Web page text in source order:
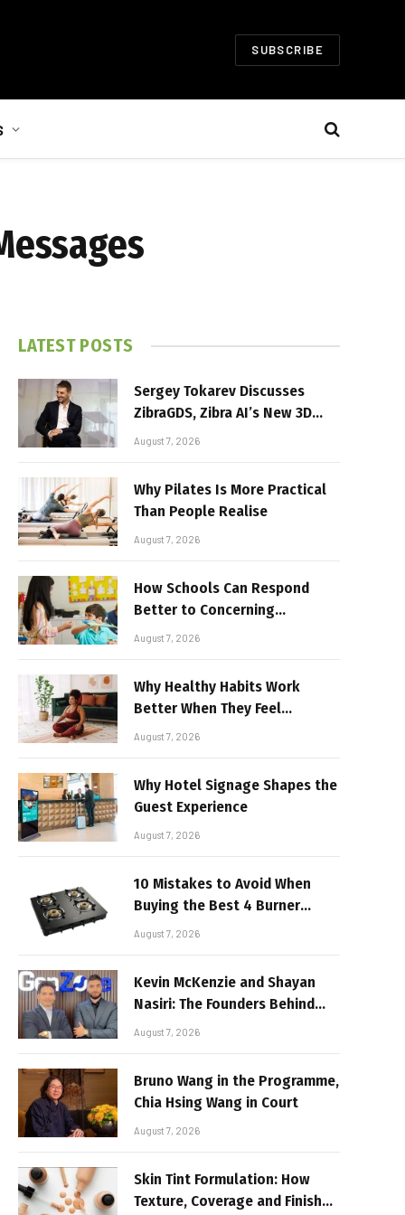
SUBSCRIBE
LATEST POSTS
Sergey Tokarev Discusses
ZibraGDS, Zibra AI’s New 3D
Graphics Technology
August 7, 2026
Why Pilates Is More Practical
Than People Realise
August 7, 2026
How Schools Can Respond
Better to Concerning
Behaviour
August 7, 2026
Why Healthy Habits Work
Better When They Feel
Realistic
August 7, 2026
Why Hotel Signage Shapes the
Guest Experience
August 7, 2026
10 Mistakes to Avoid When
Buying the Best 4 Burner
Stove
August 7, 2026
Kevin McKenzie and Shayan
Nasiri: The Founders Behind
GenZone
August 7, 2026
Bruno Wang in the Programme,
Chia Hsing Wang in Court
August 7, 2026
Skin Tint Formulation: How
Texture, Coverage and Finish